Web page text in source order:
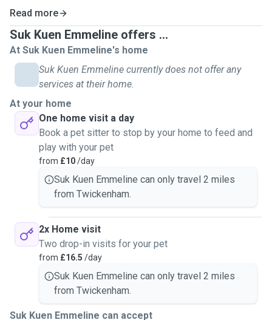
Read more
Suk Kuen Emmeline offers ...
At Suk Kuen Emmeline's home
Suk Kuen Emmeline currently does not offer any
services at their home.
At your home
One home visit a day
Book a pet sitter to stop by your home to feed and
play with your pet
from £10/day
Suk Kuen Emmeline can only travel 2 miles
from Twickenham.
2x Home visit
Two drop-in visits for your pet
from £16.5 /day
Suk Kuen Emmeline can only travel 2 miles
from Twickenham.
Suk Kuen Emmeline can accept